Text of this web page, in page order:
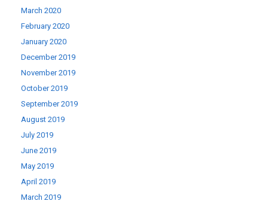
March 2020
February 2020
January 2020
December 2019
November 2019
October 2019
September 2019
August 2019
July 2019
June 2019
May 2019
April 2019
March 2019